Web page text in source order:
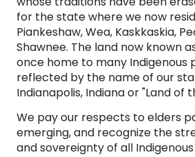
for the state where we now
Piankeshaw, Wea, Kaskkaskia,
Shawnee. The land now known
once home to many Indigenous
reflected by the name of our
Indianapolis, Indiana or "Land of
We pay our respects to elders
emerging, and recognize the
and sovereignty of all